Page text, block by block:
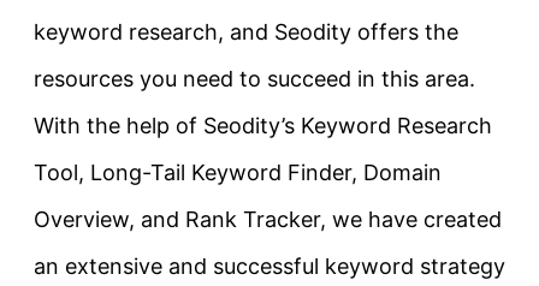
keyword research, and Seodity offers the
resources you need to succeed in this area.
With the help of Seodity’s Keyword Research
Tool, Long-Tail Keyword Finder, Domain
Overview, and Rank Tracker, we have created
an extensive and successful keyword strategy